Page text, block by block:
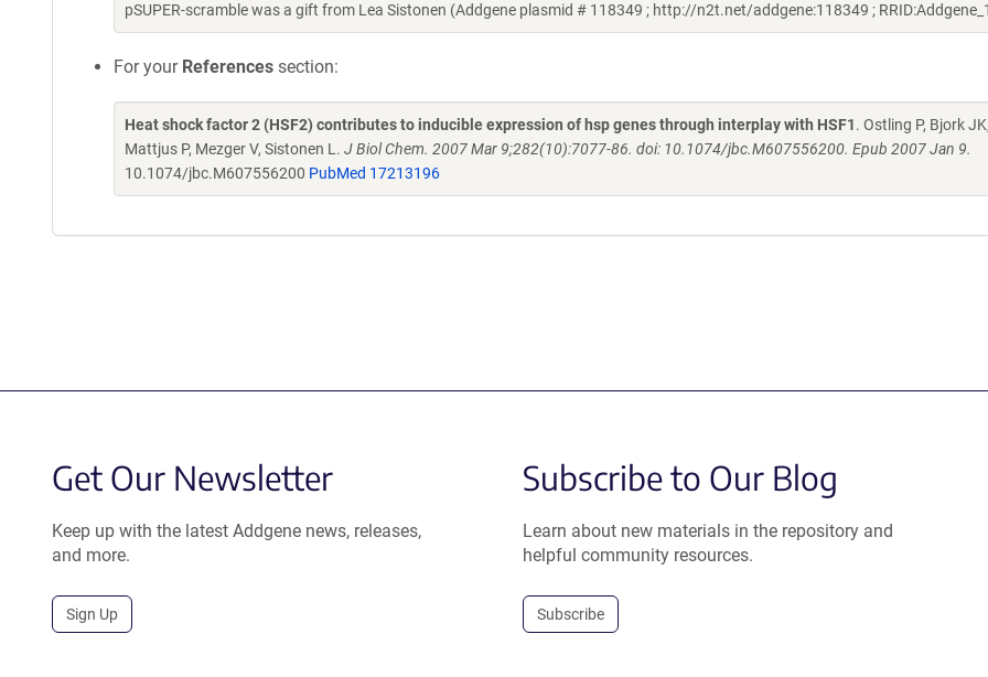
pSUPER-scramble was a gift from Lea Sistonen (Addgene plasmid # 118349 ; http://n2t.net/addgene:118349 ;
For your References section:
Heat shock factor 2 (HSF2) contributes to inducible expression of hsp genes through interplay with HSF1. Ostling P, Bjork
Mattjus P, Mezger V, Sistonen L. J Biol Chem. 2007 Mar 9;282(10):7077-86. doi: 10.1074/jbc.M607556200. Epub 2007 Jan 9.
10.1074/jbc.M607556200 PubMed 17213196
Get Our Newsletter
Keep up with the latest Addgene news, releases,
and more.
Sign Up
Subscribe to Our Blog
Learn about new materials in the repository and
helpful community resources.
Subscribe